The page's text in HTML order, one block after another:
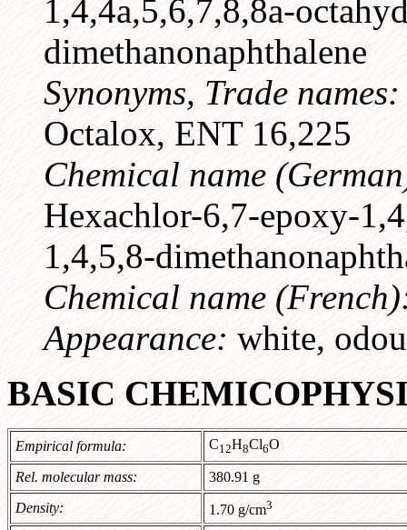
1,4,4a,5,6,7,8,8a-
dimethanonaphthalene
Synonyms, Trade
Octalox, ENT 16,225
Chemical name
Hexachlor-6,7-epoxy-
1,4,5,8-
Chemical name
Appearance: white,
BASIC
Empirical formula: C12H8Cl6O
Rel. molecular mass:
380.91 g
Density:
1.70 g/cm3